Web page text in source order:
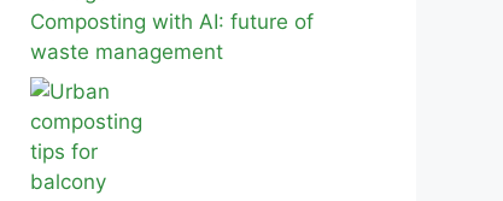
Composting with AI: future of
waste management